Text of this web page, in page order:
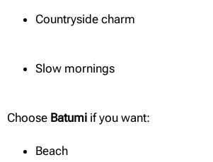
Countryside charm
Slow mornings
Choose Batumi if you want:
Beach